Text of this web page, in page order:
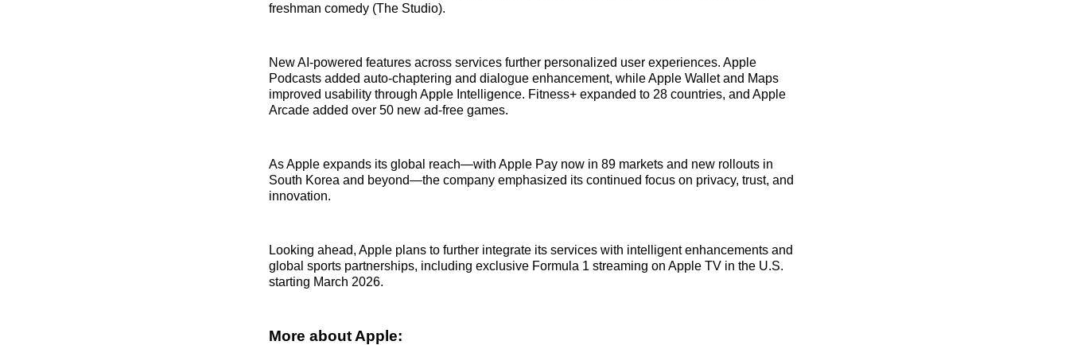
freshman comedy (The Studio).
New AI-powered features across services further personalized user experiences. Apple
Podcasts added auto-chaptering and dialogue enhancement, while Apple Wallet and Maps
improved usability through Apple Intelligence. Fitness+ expanded to 28 countries, and Apple
Arcade added over 50 new ad-free games.
As Apple expands its global reach—with Apple Pay now in 89 markets and new rollouts in
South Korea and beyond—the company emphasized its continued focus on privacy, trust, and
innovation.
Looking ahead, Apple plans to further integrate its services with intelligent enhancements and
global sports partnerships, including exclusive Formula 1 streaming on Apple TV in the U.S.
starting March 2026.
More about Apple: